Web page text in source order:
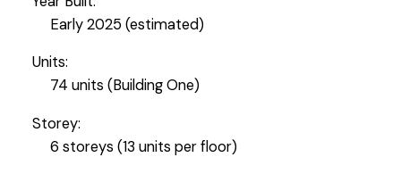
Early 2025 (estimated)
Units:
74 units (Building One)
Storey:
6 storeys (13 units per floor)